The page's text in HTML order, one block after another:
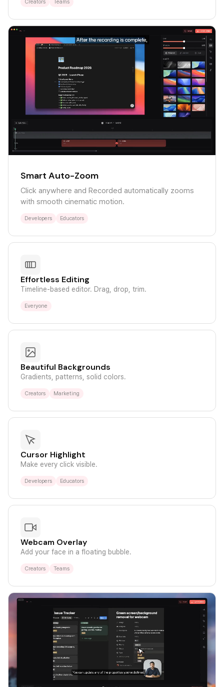
Creators Teams
Smart Auto-Zoom
Click anywhere and Recorded automatically zooms
with smooth cinematic motion.
Developers Educators
Effortless Editing
Timeline-based editor. Drag, drop, trim.
Everyone
Beautiful Backgrounds
Gradients, patterns, solid colors.
Creators Marketing
Cursor Highlight
Make every click visible.
Developers Educators
Webcam Overlay
Add your face in a floating bubble.
Creators Teams